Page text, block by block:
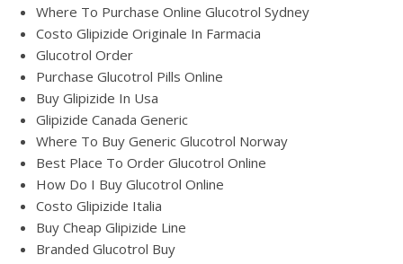
Where To Purchase Online Glucotrol Sydney
Costo Glipizide Originale In Farmacia
Glucotrol Order
Purchase Glucotrol Pills Online
Buy Glipizide In Usa
Glipizide Canada Generic
Where To Buy Generic Glucotrol Norway
Best Place To Order Glucotrol Online
How Do I Buy Glucotrol Online
Costo Glipizide Italia
Buy Cheap Glipizide Line
Branded Glucotrol Buy